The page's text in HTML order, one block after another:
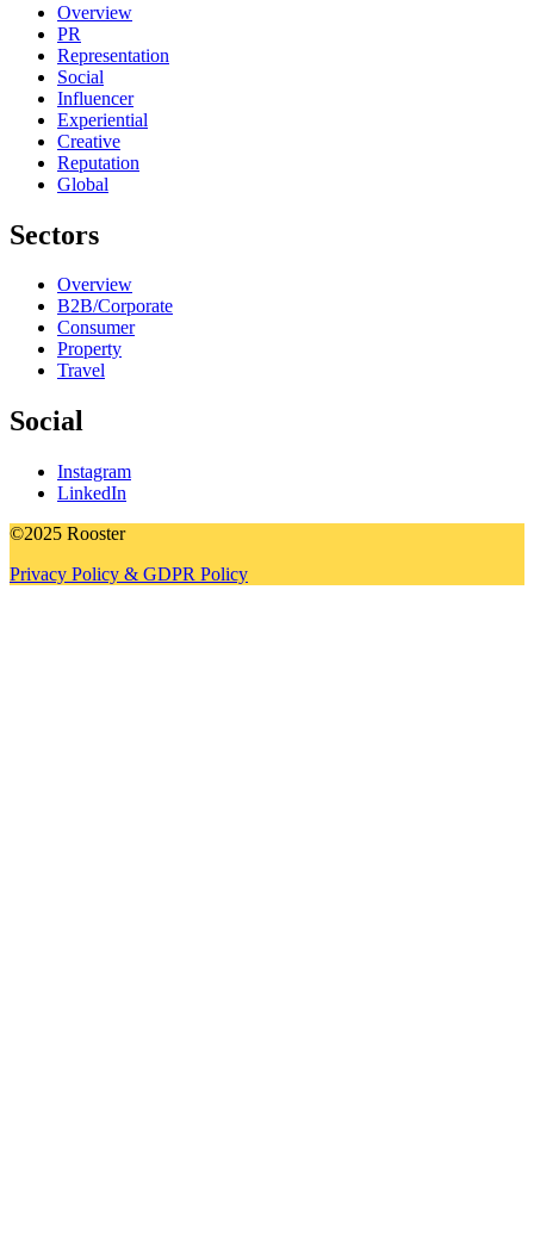
Overview
PR
Representation
Social
Influencer
Experiential
Creative
Reputation
Global
Sectors
Overview
B2B/Corporate
Consumer
Property
Travel
Social
Instagram
LinkedIn
©2025 Rooster
Privacy Policy & GDPR Policy